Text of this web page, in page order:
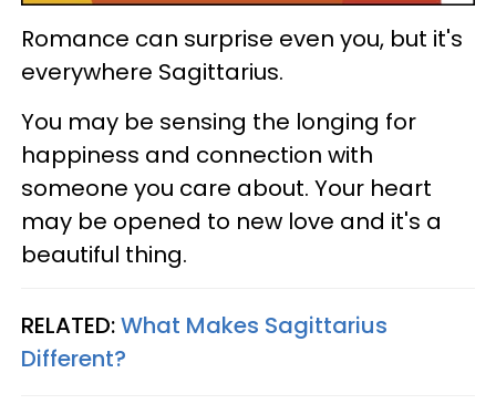
Romance can surprise even you, but it's
everywhere Sagittarius.
You may be sensing the longing for
happiness and connection with
someone you care about. Your heart
may be opened to new love and it's a
beautiful thing.
RELATED:What Makes Sagittarius
Different?